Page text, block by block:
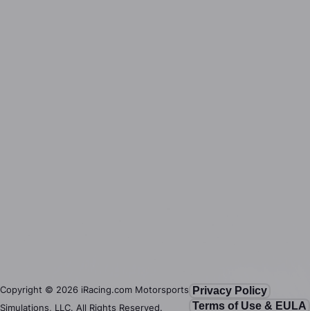
Copyright © 2026 iRacing.com Motorsports
Simulations, LLC. All Rights Reserved.
Privacy Policy
Terms of Use & EULA